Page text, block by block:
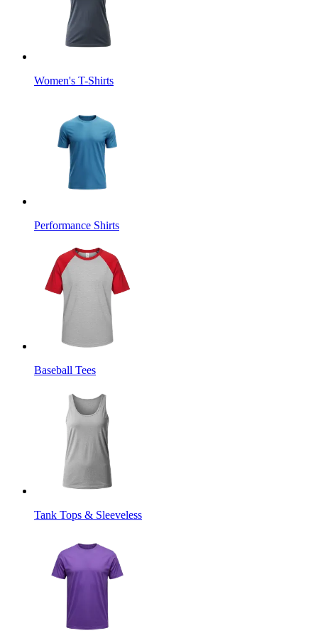
Women's T-Shirts
Performance Shirts
Baseball Tees
Tank Tops & Sleeveless